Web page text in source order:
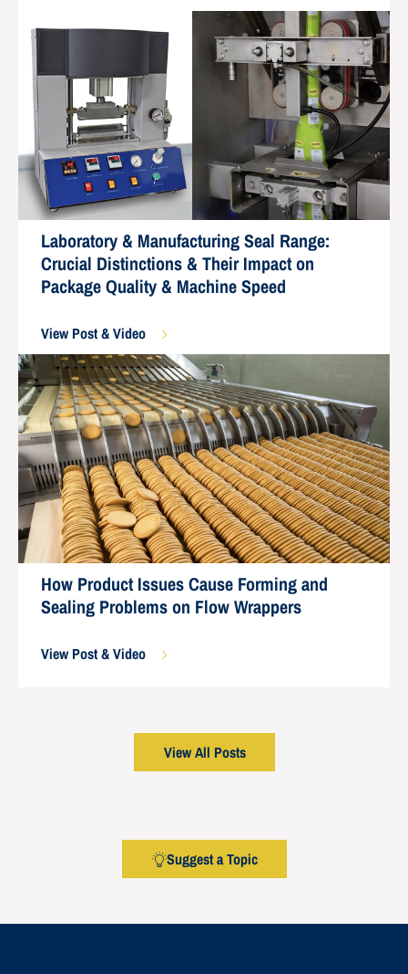
Laboratory & Manufacturing Seal Range:
Crucial Distinctions & Their Impact on
Package Quality & Machine Speed
View Post & Video
How Product Issues Cause Forming and
Sealing Problems on Flow Wrappers
View Post & Video
View All Posts
Suggest a Topic